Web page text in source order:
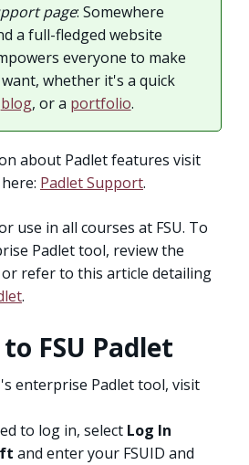
page: Somewhere
a full-fledged website
everyone to make
whether it's a quick
blog, or a portfolio.
about Padlet features visit
Padlet Support.
use in all courses at FSU. To
Padlet tool, review the
refer to this article detailing
.
FSU Padlet
enterprise Padlet tool, visit
to log in, select Log In
and enter your FSUID and